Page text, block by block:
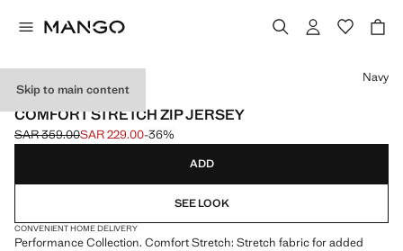
Skip to main content
PERFORMANCE
COMFORT STRETCH ZIP JERSEY
Initial price struck through [SAR 359.00 ]
SAR 359.00
Current price [SAR 229.00 ]
SAR 229.00-36%
Select a colour
Navy
ADD
SEE LOOK
CONVENIENT HOME DELIVERY
Performance Collection. Comfort Stretch: Stretch fabric for added